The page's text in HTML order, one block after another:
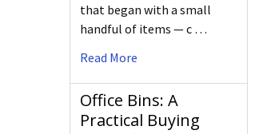
that began with a small
handful of items — c …
Read More
Office Bins: A
Practical Buying